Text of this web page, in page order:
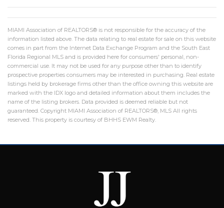
MIAMI Association of REALTORS® is not responsible for the accuracy of the
information listed above. The data relating to real estate for sale on this website
comes in part from the Internet Data Exchange Program and the South East
Florida Regional MLS and is provided here for consumers' personal, non-
commercial use. It may not be used for any purpose other than to identify
prospective properties consumers may be interested in purchasing. Real estate
listings held by brokerage firms other than the office owning this website are
marked with the IDX logo and detailed information about them includes the
name of the listing brokers. Data provided is deemed reliable but not
guaranteed. Copyright MIAMI Association of REALTORS®, MLS All rights
reserved. This property is courtesy of BHHS EWM Realty.